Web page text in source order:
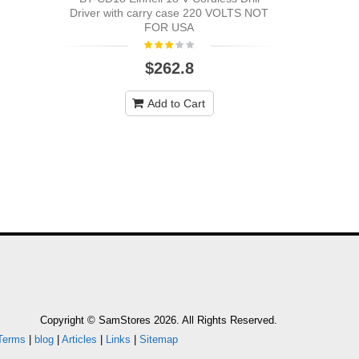
Driver with carry case 220 VOLTS NOT
FOR USA
$262.8
Add to Cart
Copyright © SamStores 2026. All Rights Reserved.
blog Articles Links Sitemap